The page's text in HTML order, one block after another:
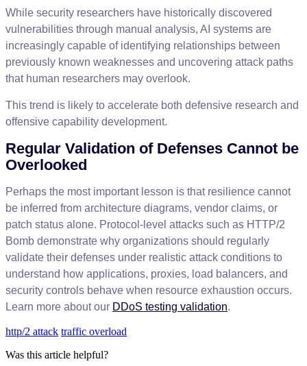
While security researchers have historically discovered
vulnerabilities through manual analysis, AI systems are
increasingly capable of identifying relationships between
previously known weaknesses and uncovering attack paths
that human researchers may overlook.
This trend is likely to accelerate both defensive research and
offensive capability development.
Regular Validation of Defenses Cannot be
Overlooked
Perhaps the most important lesson is that resilience cannot
be inferred from architecture diagrams, vendor claims, or
patch status alone. Protocol - level attacks such as HTTP/2
Bomb demonstrate why organizations should regularly
validate their defenses under realistic attack conditions to
understand how applications, proxies, load balancers, and
security controls behave when resource exhaustion occurs.
Learn more about our DDoS testing validation.
http/2 attack traffic overload
Was this article helpful?